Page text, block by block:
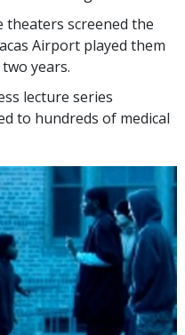
theaters screened the
Airport played them
years.
lecture series
to hundreds of medical